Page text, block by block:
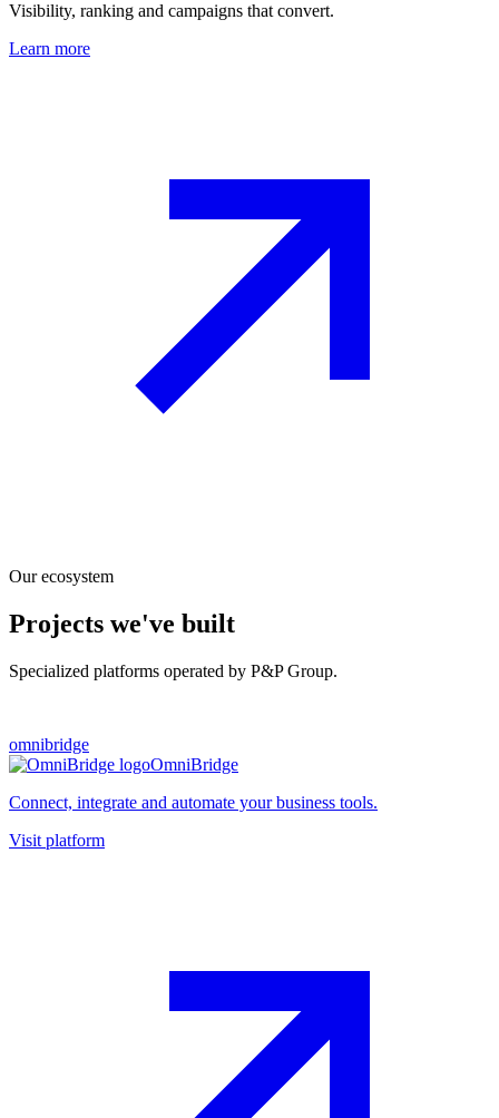
Visibility, ranking and campaigns that convert.
Learn more
Our ecosystem
Projects we've built
Specialized platforms operated by P&P Group.
omnibridge
OmniBridge
Connect, integrate and automate your business tools.
Visit platform